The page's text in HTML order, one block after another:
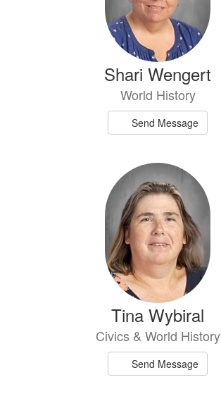
Shari Wengert
World History
Send Message
Tina Wybiral
Civics & World History
Send Message